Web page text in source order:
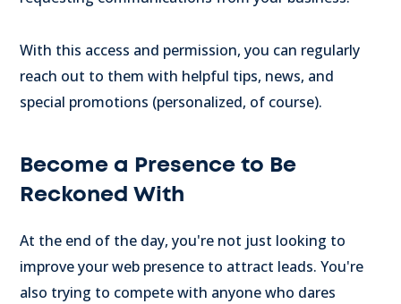
With this access and permission, you can regularly
reach out to them with helpful tips, news, and
special promotions (personalized, of course).
Become a Presence to Be
Reckoned With
At the end of the day, you're not just looking to
improve your web presence to attract leads. You're
also trying to compete with anyone who dares